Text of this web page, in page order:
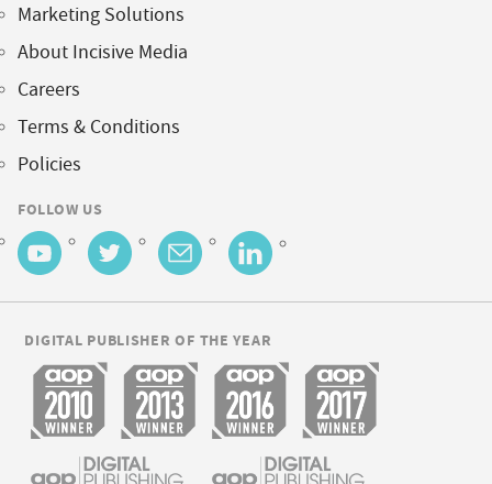
Marketing Solutions
About Incisive Media
Careers
Terms & Conditions
Policies
FOLLOW US
DIGITAL PUBLISHER OF THE YEAR